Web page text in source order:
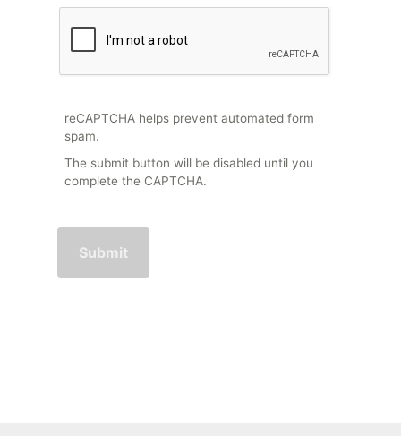
reCAPTCHA helps prevent automated form
spam.
The submit button will be disabled until you
complete the CAPTCHA.